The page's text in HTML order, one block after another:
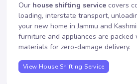
Our house shifting service covers
loading, interstate transport,
your new home in Jammu and
furniture and appliances are packed
materials for zero-damage delivery.
View House Shifting Service